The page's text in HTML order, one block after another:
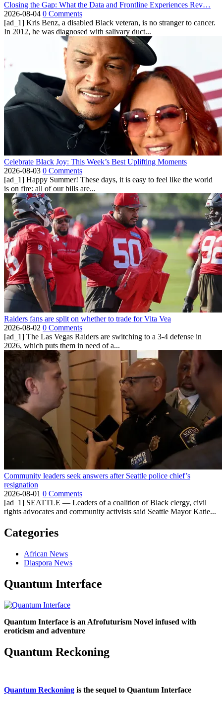
Closing the Gap: What the Data and Frontline Experiences Rev…
2026-08-04 0 Comments
[ad_1] Kris Benz, a disabled Black veteran, is no stranger to cancer.
In 2012, he was diagnosed with salivary duct...
Celebrate Black Joy: This Week’s Best Uplifting Moments
2026-08-03 0 Comments
[ad_1] Happy Summer! These days, it is easy to feel like the world
is on fire: all of our bills are...
Raiders fans are split on whether to trade for Vita Vea
2026-08-02 0 Comments
[ad_1] The Las Vegas Raiders are switching to a 3-4 defense in
2026, which puts them in need of a...
Community leaders seek answers after Seattle police chief’s
resignation
2026-08-01 0 Comments
[ad_1] SEATTLE — Leaders of a coalition of Black clergy, civil
rights advocates and community activists said Seattle Mayor Katie...
Categories
African News
Diaspora News
Quantum Interface
Quantum Interface is an Afrofuturism Novel infused with
eroticism and adventure
Quantum Reckoning
Quantum Reckoning is the sequel to Quantum Interface